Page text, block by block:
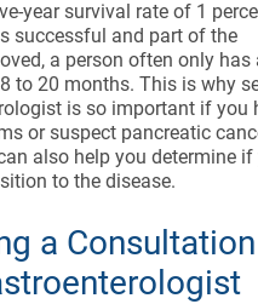
year survival rate of 1
successful and part of the
a person often only has
to 20 months. This is why
is so important if you
or suspect pancreatic
also help you determine if
to the disease.
a Consultation